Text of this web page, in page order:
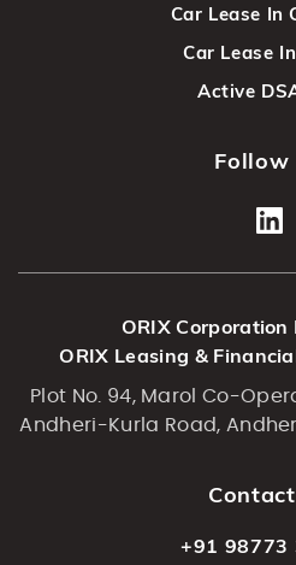
Car Lease In
Car Lease
Active
Follow
ORIX
ORIX Leasing &
Plot No. 94, Marol Co-
Andheri-Kurla Road,
+91 98773